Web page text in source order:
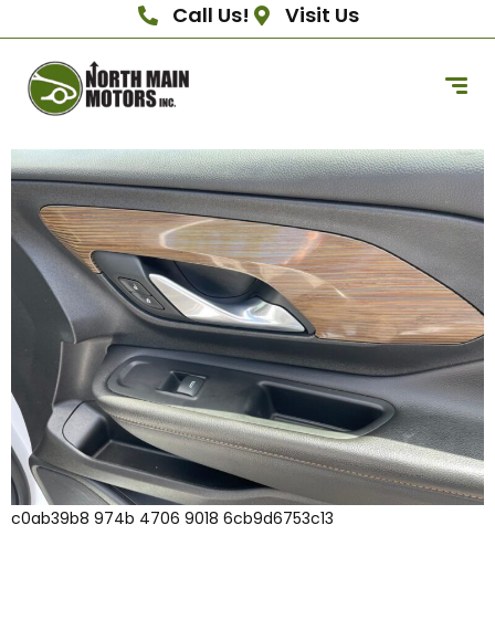
Call Us! Visit Us
c0ab39b8 974b 4706 9018 6cb9d6753c13